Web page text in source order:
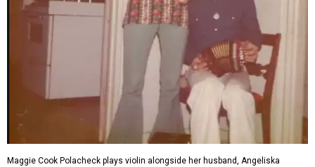
Maggie Cook Polacheck plays violin alongside her husband, Angeliska